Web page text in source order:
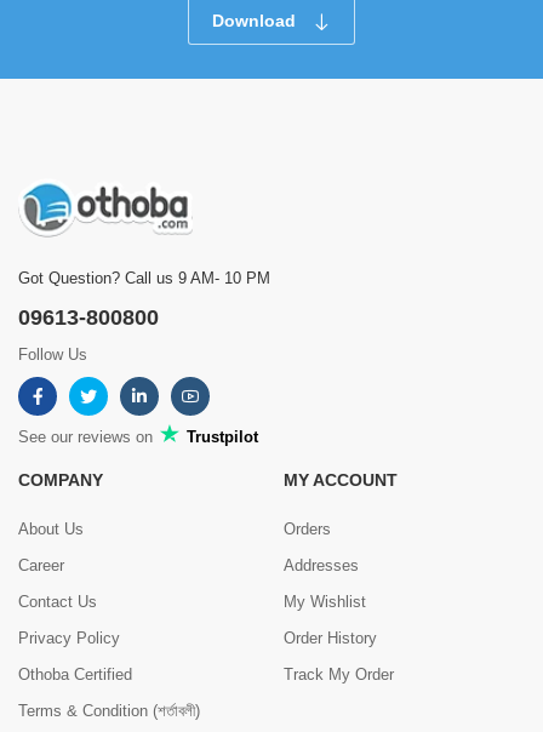
Download
Got Question? Call us 9 AM- 10 PM
09613-800800
Follow Us
See our reviews on Trustpilot
COMPANY
About Us
Career
Contact Us
Privacy Policy
Othoba Certified
Terms & Condition (শর্তাবলী)
MY ACCOUNT
Orders
Addresses
My Wishlist
Order History
Track My Order